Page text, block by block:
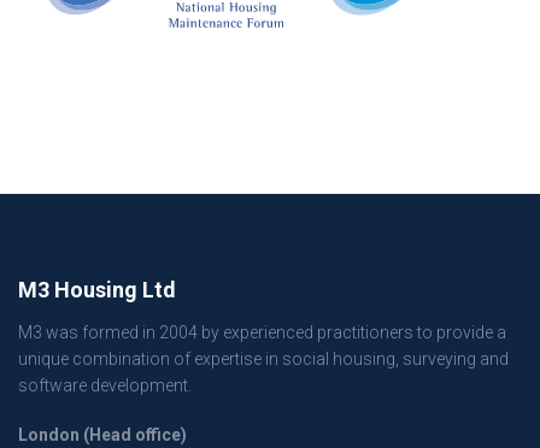
M3 Housing Ltd
M3 was formed in 2004 by experienced practitioners to provide a
unique combination of expertise in social housing, surveying and
software development.
London (Head office)